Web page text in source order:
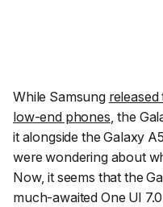
While Samsung released
low-end phones, the
it alongside the Galaxy
were wondering about
Now, it seems that the
much-awaited One UI